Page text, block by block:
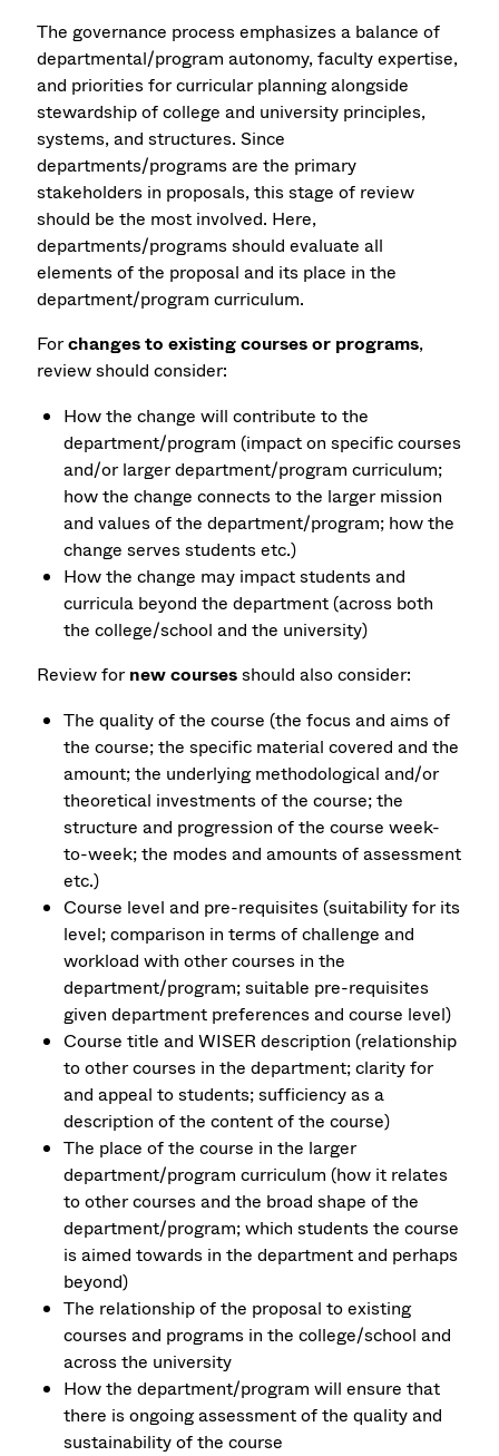
The governance process emphasizes a balance of
departmental/program autonomy, faculty expertise,
and priorities for curricular planning alongside
stewardship of college and university principles,
systems, and structures. Since
departments/programs are the primary
stakeholders in proposals, this stage of review
should be the most involved. Here,
departments/programs should evaluate all
elements of the proposal and its place in the
department/program curriculum.
Forchanges to existing courses or programs,
review should consider:
How the change will contribute to the
department/program (impact on specific courses
and/or larger department/program curriculum;
how the change connects to the larger mission
and values of the department/program; how the
change serves students etc.)
How the change may impact students and
curricula beyond the department (across both
the college/school and the university)
Review fornew coursesshould also consider:
The quality of the course (the focus and aims of
the course; the specific material covered and the
amount; the underlying methodological and/or
theoretical investments of the course; the
structure and progression of the course week-
to-week; the modes and amounts of assessment
etc.)
Course level and pre-requisites (suitability for its
level; comparison in terms of challenge and
workload with other courses in the
department/program; suitable pre-requisites
given department preferences and course level)
Course title and WISER description (relationship
to other courses in the department; clarity for
and appeal to students; sufficiency as a
description of the content of the course)
The place of the course in the larger
department/program curriculum (how it relates
to other courses and the broad shape of the
department/program; which students the course
is aimed towards in the department and perhaps
beyond)
The relationship of the proposal to existing
courses and programs in the college/school and
across the university
How the department/program will ensure that
there is ongoing assessment of the quality and
sustainability of the course